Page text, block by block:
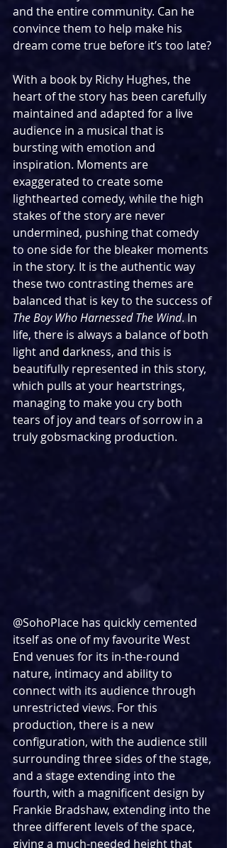
and the entire community. Can he
convince them to help make his
dream come true before it’s too late?
With a book by Richy Hughes, the
heart of the story has been carefully
maintained and adapted for a live
audience in a musical that is
bursting with emotion and
inspiration. Moments are
exaggerated to create some
lighthearted comedy, while the high
stakes of the story are never
undermined, pushing that comedy
to one side for the bleaker moments
in the story. It is the authentic way
these two contrasting themes are
balanced that is key to the success of
The Boy Who Harnessed The Wind. In
life, there is always a balance of both
light and darkness, and this is
beautifully represented in this story,
which pulls at your heartstrings,
managing to make you cry both
tears of joy and tears of sorrow in a
truly gobsmacking production.
@SohoPlace has quickly cemented
itself as one of my favourite West
End venues for its in-the-round
nature, intimacy and ability to
connect with its audience through
unrestricted views. For this
production, there is a new
configuration, with the audience still
surrounding three sides of the stage,
and a stage extending into the
fourth, with a magnificent design by
Frankie Bradshaw, extending into the
three different levels of the space,
giving a much-needed height that